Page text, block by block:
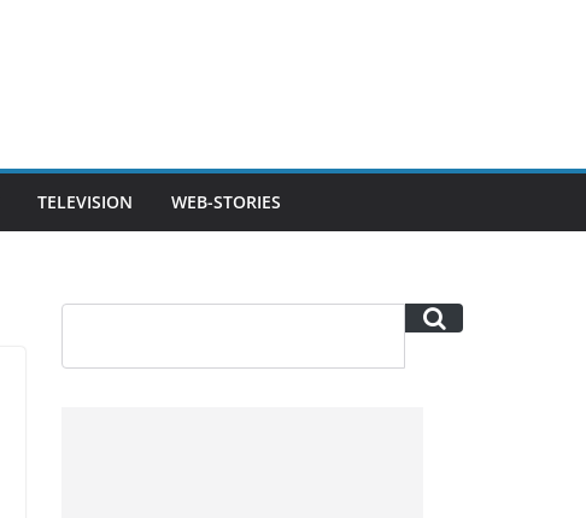
TELEVISION WEB-STORIES